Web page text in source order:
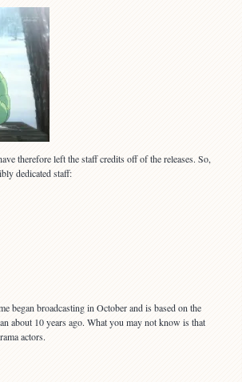
therefore left the staff credits off of the releases. So,
dedicated staff:
began broadcasting in October and is based on the
about 10 years ago. What you may not know is that
actors.